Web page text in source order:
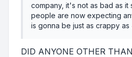
company, it's not as bad as it
people are now expecting
is gonna be just as crappy as
DID ANYONE OTHER